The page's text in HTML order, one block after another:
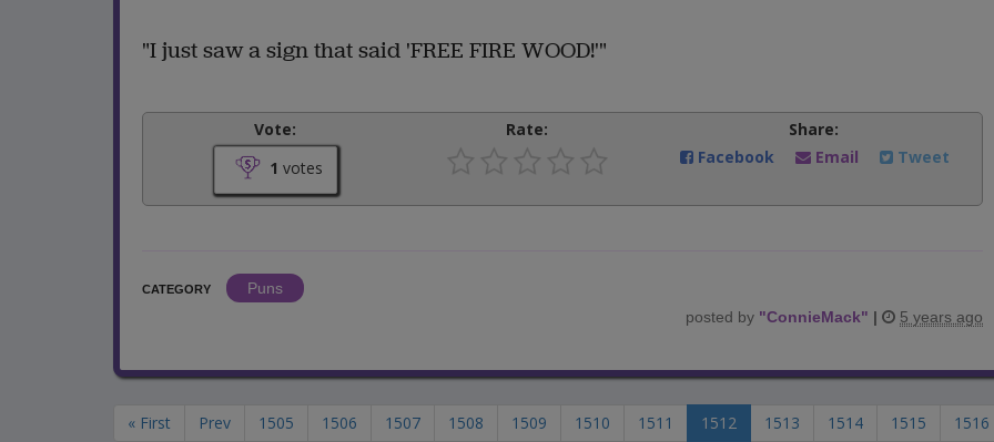
"I just saw a sign that said 'FREE FIRE WOOD!'"
Vote:
1 votes
Rate:
Share:
Facebook
Email Tweet
CATEGORY
Puns
posted by "ConnieMack" | 5 years ago
« First Prev 1505 1506 1507 1508 1509 1510 1511 1512 1513 1514 1515
1516